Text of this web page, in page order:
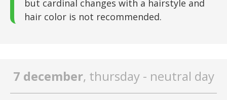
but cardinal changes with a hairstyle and
hair color is not recommended.
7 december, thursday - neutral day